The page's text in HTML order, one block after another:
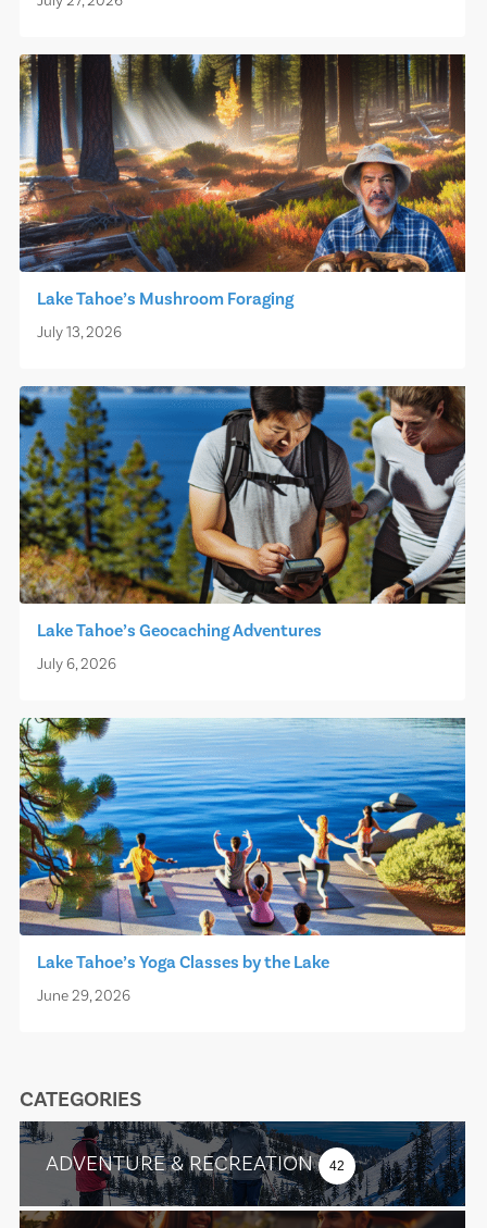
Lake Tahoe’s Mushroom Foraging
July 13, 2026
Lake Tahoe’s Geocaching Adventures
July 6, 2026
Lake Tahoe’s Yoga Classes by the Lake
June 29, 2026
CATEGORIES
ADVENTURE & RECREATION 42